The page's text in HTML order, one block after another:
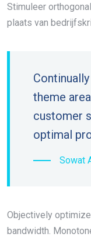
Stimuleer
plaats van
theme
customer
optimal
Sowat
Objectively
bandwidth.